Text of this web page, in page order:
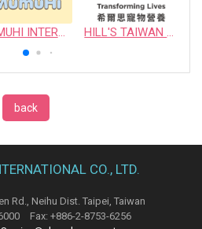
MUMUHI INTERNATIONAL COMPANY HILL'S TAIWAN PET NUTRITION LTD.
back
CO., LTD.
Rd., Neihu Dist. Taipei, Taiwan
Fax: +886-2-8753-6256